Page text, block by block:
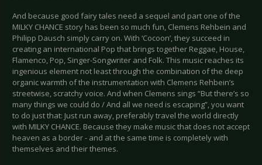
And because good fairy tales need a sequel and part one of the
MILKY CHANCE story has been so much fun, Clemens Rehbein and
Philipp Dausch simply carry on. With ‘Cocoon’, they succeed in
creating an international Pop that brings together Reggae, House,
Flamenco, Pop, Singer-Songwriter and Folk. This music reaches its
ingenious element not least through the combination of the deep
organic warmth of the instrumentation with Clemens Rehbein’s
streetwise, scratchy voice. And when Clemens sings “But there’s so
many things we could do / And all we need is escaping”, you want
to do just that: Just run away, preferably travel the world directly
with MILKY CHANCE. Because they make music that does not accept
heaven as a border - and at the same time is completely with
themselves and their themes.